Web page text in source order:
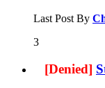
Last Post By
3
[Denied]